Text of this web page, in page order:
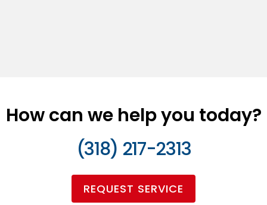
How can we help you today?
(318) 217-2313
REQUEST SERVICE